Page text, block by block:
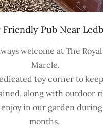
Friendly Pub Near
welcome at The
Marcle.
toy corner to
along with outdoor
in our garden
months.